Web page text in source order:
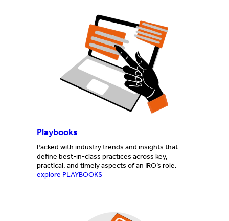
Playbooks
Packed with industry trends and insights that
define best-in-class practices across key,
practical, and timely aspects of an IRO’s role.
explore PLAYBOOKS